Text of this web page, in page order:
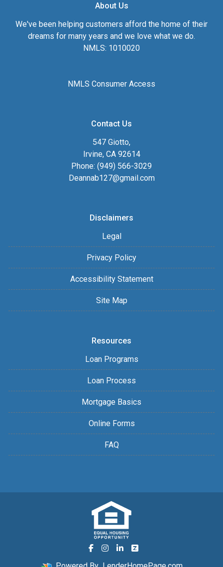
About Us
We've been helping customers afford the home of their
dreams for many years and we love what we do.
NMLS: 1010020
NMLS Consumer Access
Contact Us
547 Giotto,
Irvine, CA 92614
Phone: (949) 566-3029
Deannab127@gmail.com
Disclaimers
Legal
Privacy Policy
Accessibility Statement
Site Map
Resources
Loan Programs
Loan Process
Mortgage Basics
Online Forms
FAQ